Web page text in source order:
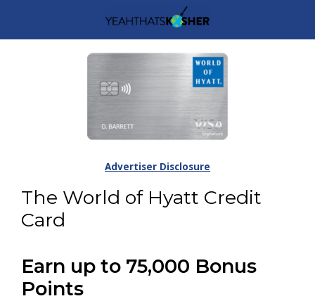
The World of Hyatt Credit
Card
Earn up to 75,000 Bonus
Points
Advertiser Disclosure